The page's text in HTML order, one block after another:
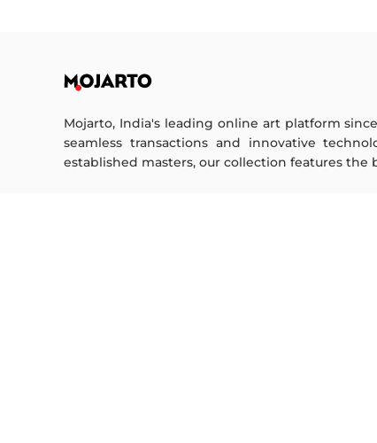
Mojarto, India's leading online art platform
seamless transactions and innovative
established masters, our collection features